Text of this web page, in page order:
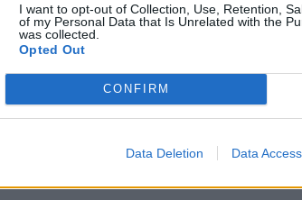
I want to opt-out of Collection, Use, Retention,
of my Personal Data that Is Unrelated with the
was collected.
Opted Out
CONFIRM
Data Deletion Data Access
will be in Brussels on Wednesday for
Guterres to Cyprus next week.